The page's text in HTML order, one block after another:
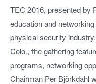
TEC 2016, presented by
education and
physical security
Colo., the gathering
programs, networking
Chairman Per Björkdahl